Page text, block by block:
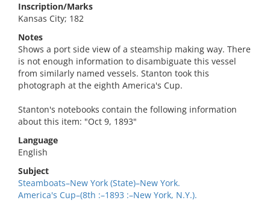
Inscription/Marks
Kansas City; 182
Notes
Shows a port side view of a steamship making way. There
is not enough information to disambiguate this vessel
from similarly named vessels. Stanton took this
photograph at the eighth America's Cup.
Stanton's notebooks contain the following information
about this item: "Oct 9, 1893"
Language
English
Subject
Steamboats–New York (State)–New York.
America's Cup–(8th :–1893 :–New York, N.Y.).